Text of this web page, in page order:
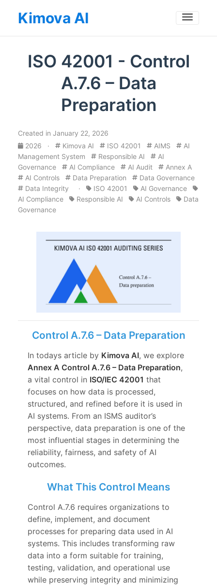
Kimova AI
ISO 42001 - Control
A.7.6 – Data
Preparation
Created in January 22, 2026
2026
· Kimova AI ISO 42001 AIMS
AI
Management System
Responsible AI
AI
Governance
AI Compliance AI Audit
Annex A
AI Controls
Data Preparation
Data Governance
Data Integrity · ISO 42001
AI Governance
AI Compliance
Responsible AI AI Controls
Data
Governance
Control A.7.6 – Data Preparation
In todays article by Kimova AI, we explore
Annex A Control A.7.6 – Data Preparation,
a vital control in ISO/IEC 42001 that
focuses on how data is processed,
structured, and refined before it is used in
AI systems. From an ISMS auditor’s
perspective, data preparation is one of the
most influential stages in determining the
reliability, fairness, and safety of AI
outcomes.
What This Control Means
Control A.7.6 requires organizations to
define, implement, and document
processes for preparing data used in AI
systems. This includes transforming raw
data into a form suitable for training,
testing, validation, and operational use
while preserving integrity and minimizing